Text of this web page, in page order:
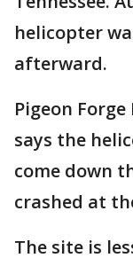
helicopter
afterward.
Pigeon
says the
come down
crashed at
The site is